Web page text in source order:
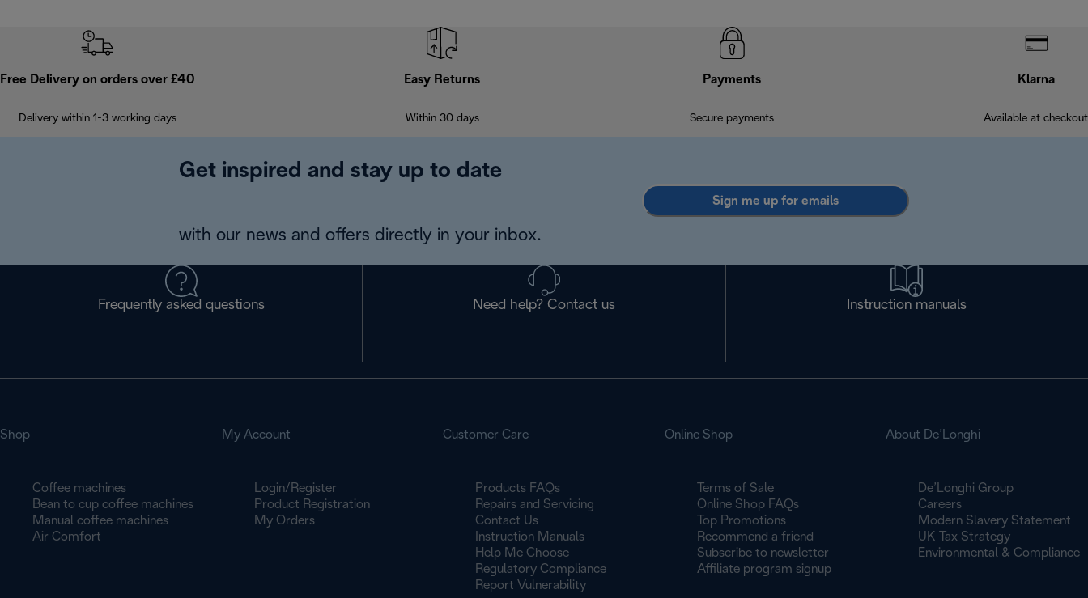
Free Delivery on orders over £40
Delivery within 1-3 working days
Easy Returns
Within 30 days
Payments
Secure payments
Klarna
Available at checkout
Get inspired and stay up to date
with our news and offers directly in your inbox.
Sign me up for emails
Frequently asked questions Need help? Contact us Instruction manuals
Shop
Coffee machines
Bean to cup coffee machines
Manual coffee machines
Air Comfort
My Account
Login/Register
Product Registration
My Orders
Customer Care
Products FAQs
Repairs and Servicing
Contact Us
Instruction Manuals
Help Me Choose
Regulatory Compliance
Report Vulnerability
Online Shop
Terms of Sale
Online Shop FAQs
Top Promotions
Recommend a friend
Subscribe to newsletter
Affiliate program signup
About De’Longhi
De’Longhi Group
Careers
Modern Slavery Statement
UK Tax Strategy
Environmental & Compliance